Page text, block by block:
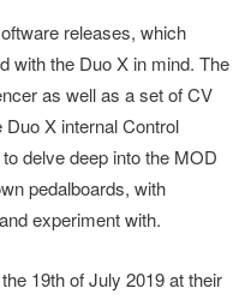
releases, which
with the Duo X in mind. The
as well as a set of CV
X internal Control
delve deep into the MOD
pedalboards, with
experiment with.
19th of July 2019 at their